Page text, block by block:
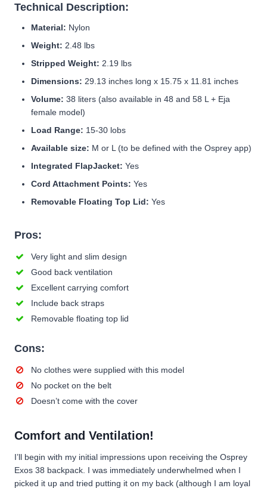
Technical Description:
Material: Nylon
Weight: 2.48 lbs
Stripped Weight: 2.19 lbs
Dimensions: 29.13 inches long x 15.75 x 11.81 inches
Volume: 38 liters (also available in 48 and 58 L + Eja
female model)
Load Range: 15-30 lobs
Available size: M or L (to be defined with the Osprey app)
Integrated FlapJacket: Yes
Cord Attachment Points: Yes
Removable Floating Top Lid: Yes
Pros:
Very light and slim design
Good back ventilation
Excellent carrying comfort
Include back straps
Removable floating top lid
Cons:
No clothes were supplied with this model
No pocket on the belt
Doesn’t come with the cover
Comfort and Ventilation!
I’ll begin with my initial impressions upon receiving the Osprey
Exos 38 backpack. I was immediately underwhelmed when I
picked it up and tried putting it on my back (although I am loyal